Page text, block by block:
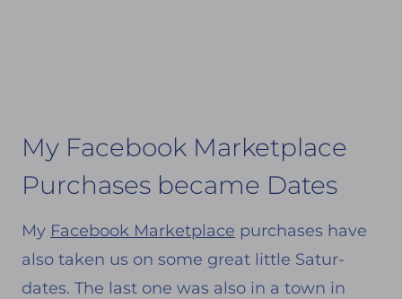
My Facebook Marketplace
Purchases became Dates
My Facebook Marketplace purchases have
also taken us on some great little Satur-
dates. The last one was also in a town in